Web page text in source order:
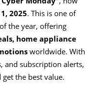
2025. This is one of
the year, offering
home appliance
worldwide. With
and subscription alerts,
the best value.